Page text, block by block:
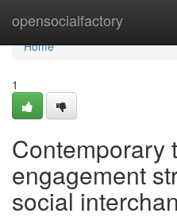
opensocialfactory
Home
Home
1
Contemporary
engagement
social